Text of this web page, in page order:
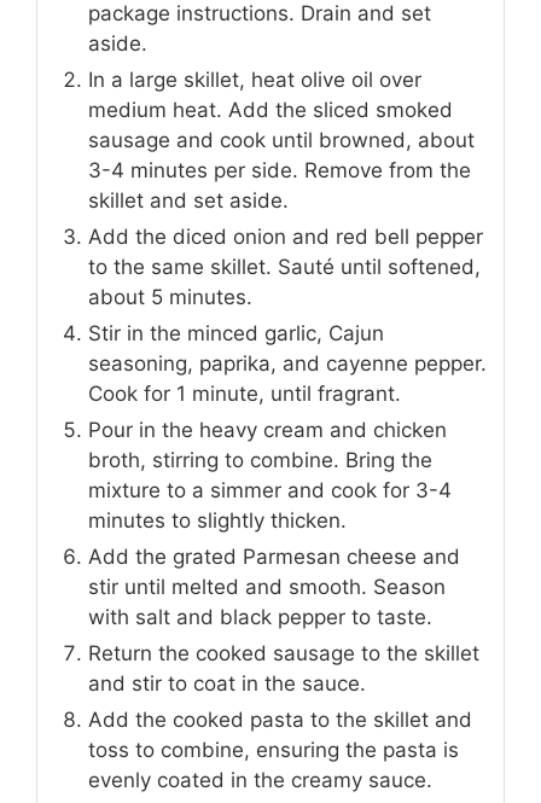
package instructions. Drain and set
aside.
In a large skillet, heat olive oil over
medium heat. Add the sliced smoked
sausage and cook until browned, about
3-4 minutes per side. Remove from the
skillet and set aside.
Add the diced onion and red bell pepper
to the same skillet. Sauté until softened,
about 5 minutes.
Stir in the minced garlic, Cajun
seasoning, paprika, and cayenne pepper.
Cook for 1 minute, until fragrant.
Pour in the heavy cream and chicken
broth, stirring to combine. Bring the
mixture to a simmer and cook for 3-4
minutes to slightly thicken.
Add the grated Parmesan cheese and
stir until melted and smooth. Season
with salt and black pepper to taste.
Return the cooked sausage to the skillet
and stir to coat in the sauce.
Add the cooked pasta to the skillet and
toss to combine, ensuring the pasta is
evenly coated in the creamy sauce.